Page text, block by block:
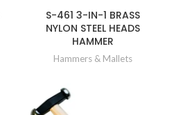
S-461 3-IN-1 BRASS
NYLON STEEL HEADS
HAMMER
Hammers & Mallets